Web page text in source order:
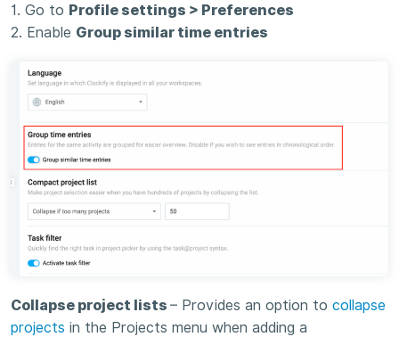
1. Go to Profile settings > Preferences
2. Enable Group similar time entries
Collapse project lists – Provides an option to collapse
projects in the Projects menu when adding a